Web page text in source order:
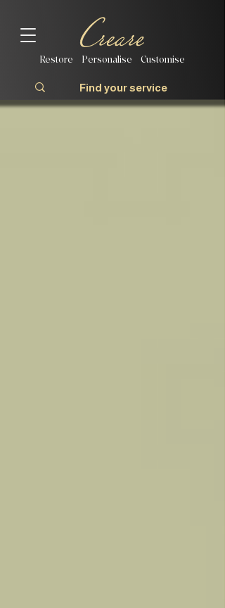
Restore | Personalise | Customise